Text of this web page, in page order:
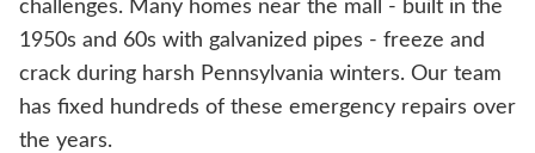
challenges. Many homes near the mall - built in the
1950s and 60s with galvanized pipes - freeze and
crack during harsh Pennsylvania winters. Our team
has fixed hundreds of these emergency repairs over
the years.